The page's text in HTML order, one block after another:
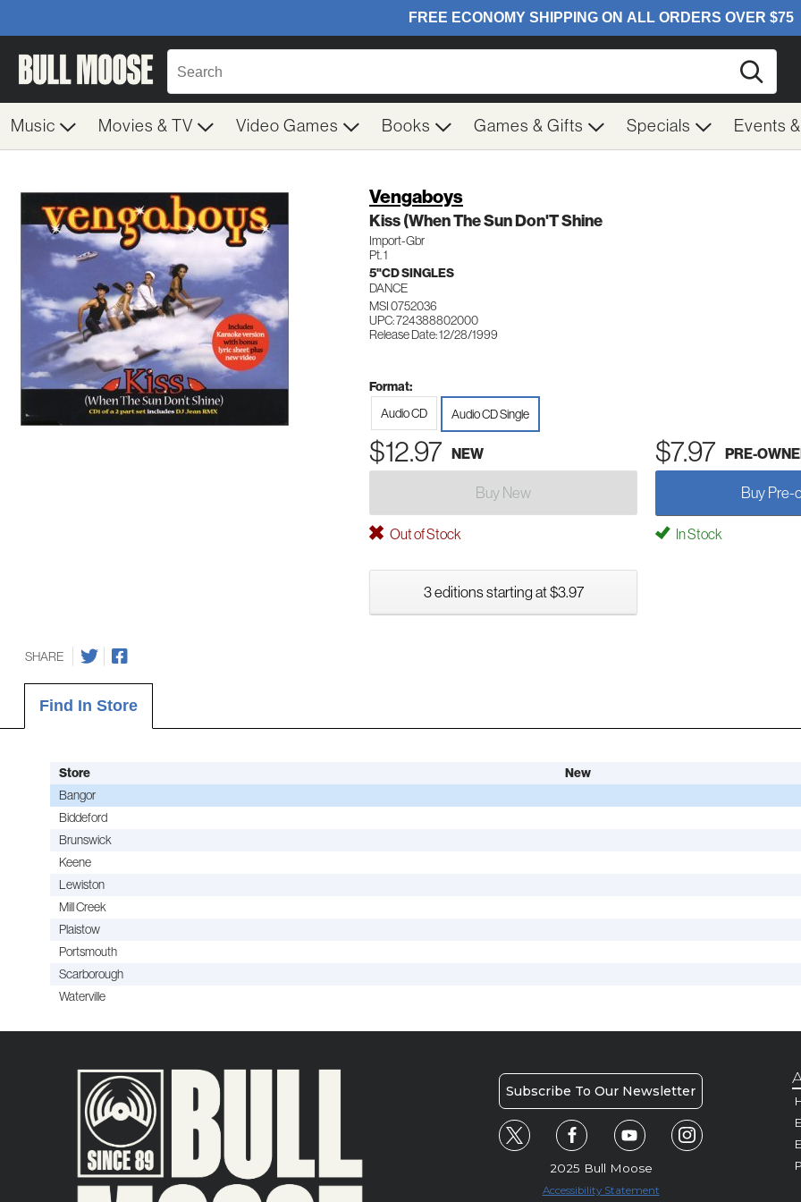
Music Movies & TV Video Games Books Games & Gifts Specials Events
Vengaboys
Kiss (When The Sun Don'T Shine
Import-Gbr
Pt. 1
5"CD SINGLES
DANCE
MSI 0752036
UPC: 724388802000
Release Date: 12/28/1999
Format:
Audio CD Audio CD Single
$12.97 NEW $7.97 PRE-
Buy New Buy Pre-
Out of Stock In Stock
3 editions starting at $3.97
SHARE
Find In Store
Store New
Bangor
Biddeford
Brunswick
Keene
Lewiston
Mill Creek
Plaistow
Portsmouth
Scarborough
Waterville
Subscribe To Our Newsletter
2025 Bull Moose
Accessibility Statement